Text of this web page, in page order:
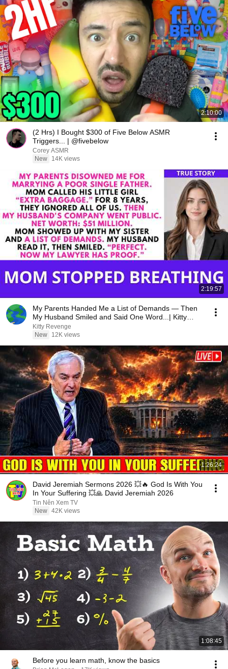
2:10:00
(2 Hrs) I Bought $300 of Five Below ASMR
Triggers... | @fivebelow
Corey ASMR
New
14K views
2:19:57
My Parents Handed Me a List of Demands — Then
My Husband Smiled and Said One Word...| Kitty
Revenge
Kitty Revenge
New
12K views
1:26:24
David Jeremiah Sermons 2026 💥🔥 God Is With You
In Your Suffering 💥🙏 David Jeremiah 2026
Tin Nên Xem TV
New 42K views
1:08:45
Before you learn math, know the basics